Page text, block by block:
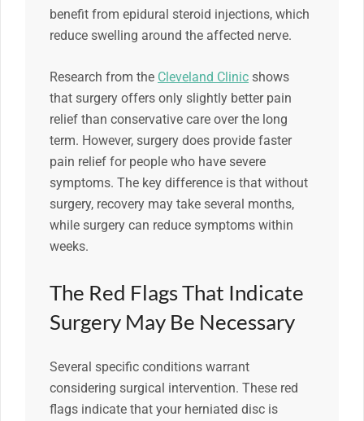
benefit from epidural steroid injections, which
reduce swelling around the affected nerve.
Research from the Cleveland Clinic shows
that surgery offers only slightly better pain
relief than conservative care over the long
term. However, surgery does provide faster
pain relief for people who have severe
symptoms. The key difference is that without
surgery, recovery may take several months,
while surgery can reduce symptoms within
weeks.
The Red Flags That Indicate
Surgery May Be Necessary
Several specific conditions warrant
considering surgical intervention. These red
flags indicate that your herniated disc is